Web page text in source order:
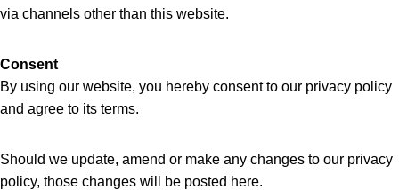
via channels other than this website.
Consent
By using our website, you hereby consent to our privacy policy
and agree to its terms.
Should we update, amend or make any changes to our privacy
policy, those changes will be posted here.